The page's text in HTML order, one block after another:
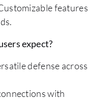
features
expect?
defense across
with